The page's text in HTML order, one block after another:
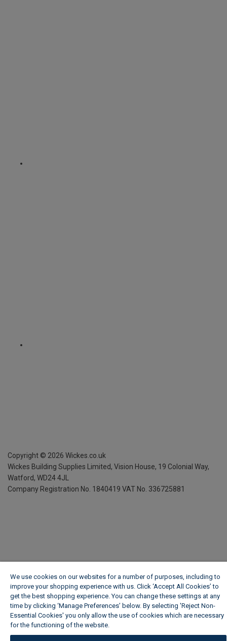
Copyright © 2026 Wickes.co.uk
Wickes Building Supplies Limited, Vision House, 19 Colonial Way,
Watford, WD24 4JL
Company Registration No. 1840419 VAT No. 336725881
We use cookies on our websites for a number of purposes, including to
improve your shopping experience with us. Click ‘Accept All Cookies’ to
get the best shopping experience. You can change these settings at any
time by clicking ‘Manage Preferences’ below. By selecting 'Reject Non-
Essential Cookies' you only allow the use of cookies which are necessary
for the functioning of the website.